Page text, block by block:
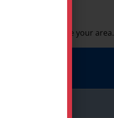
be sure we service your area.